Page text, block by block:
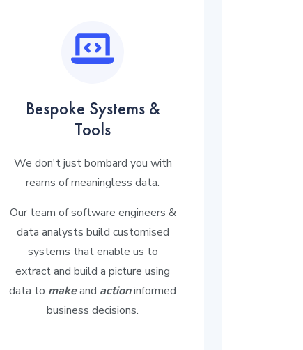
Bespoke Systems &
Tools
We don't just bombard you with
reams of meaningless data.
Our team of software engineers &
data analysts build customised
systems that enable us to
extract and build a picture using
data to makeand actioninformed
business decisions.